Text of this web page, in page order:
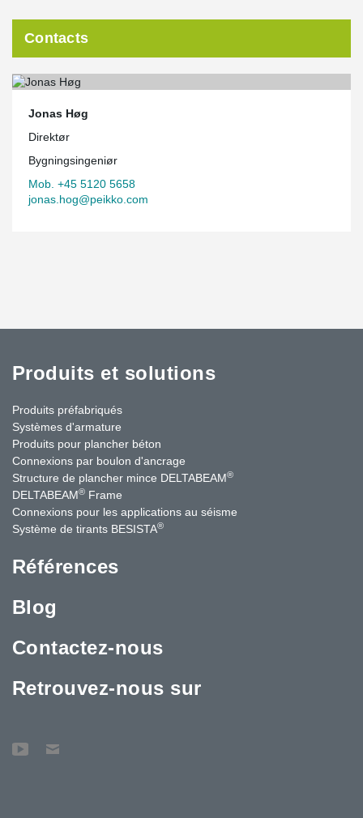
Contacts
Jonas Høg
Direktør
Bygningsingeniør
Mob. +45 5120 5658
jonas.hog@peikko.com
Produits et solutions
Produits préfabriqués
Systèmes d'armature
Produits pour plancher béton
Connexions par boulon d'ancrage
Structure de plancher mince DELTABEAM®
DELTABEAM® Frame
Connexions pour les applications au séisme
Système de tirants BESISTA®
Références
Blog
Contactez-nous
Retrouvez-nous sur